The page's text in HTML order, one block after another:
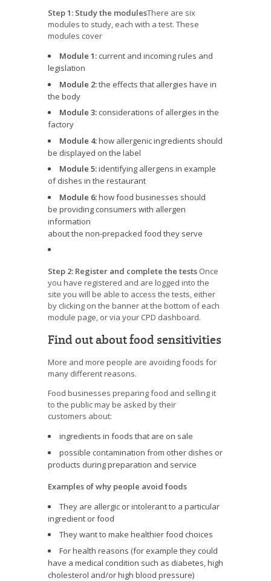
Step 1: Study the modulesThere are six
modules to study, each with a test. These
modules cover
Module 1: current and incoming rules and
legislation
Module 2:the effects that allergies have in
the body
Module 3: considerations of allergies in the
factory
Module 4:how allergenic ingredients should
be displayed on the label
Module 5:identifying allergens in example
of dishes in the restaurant
Module 6:how food businesses should
be providing consumers with allergen
information
about the non-prepacked food they serve
Step 2: Register and complete the tests Once
you have registered and are logged into the
site you will be able to access the tests, either
by clicking on the banner at the bottom of each
module page, or via your CPD dashboard.
Find out about food sensitivities
More and more people are avoiding foods for
many different reasons.
Food businesses preparing food and selling it
to the public may be asked by their
customers about:
ingredients in foods that are on sale
possible contamination from other dishes or
products during preparation and service
Examples of why people avoid foods
They are allergic or intolerant to a particular
ingredient or food
They want to make healthier food choices
For health reasons (for example they could
have a medical condition such as diabetes, high
cholesterol and/or high blood pressure)